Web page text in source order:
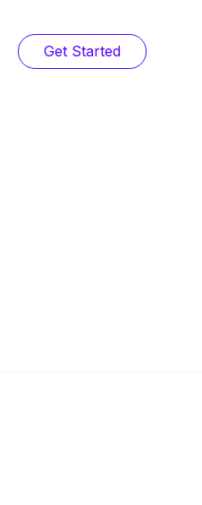
Get Started